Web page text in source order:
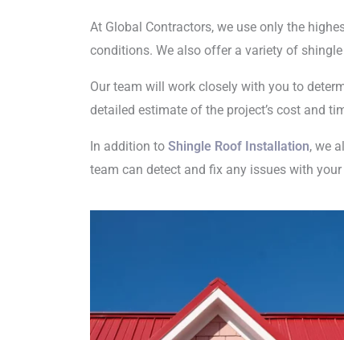
At Global Contractors, we use only the
conditions. We also offer a variety of
Our team will work closely with you to
detailed estimate of the project’s cost and
In addition to Shingle Roof Installation, we
team can detect and fix any issues with